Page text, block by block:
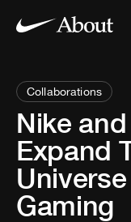
Collaborations
Nike
Expand
Gaming